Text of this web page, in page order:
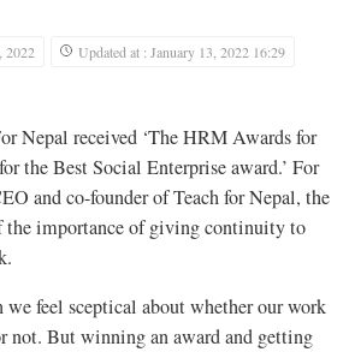
2022
Updated at : January 13, 2022 16:29
Nepal received ‘The HRM Awards for
the Best Social Enterprise award.’ For
and co-founder of Teach for Nepal, the
the importance of giving continuity to
we feel sceptical about whether our work
not. But winning an award and getting